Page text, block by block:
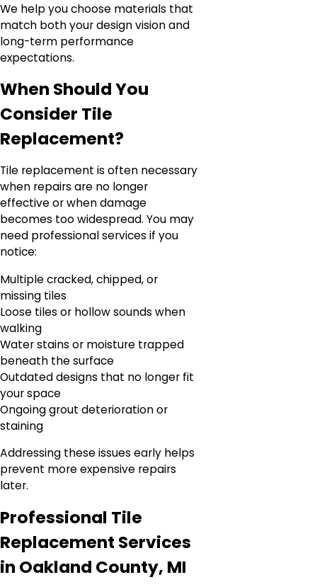
We help you choose materials that
match both your design vision and
long-term performance
expectations.
When Should You
Consider Tile
Replacement?
Tile replacement is often necessary
when repairs are no longer
effective or when damage
becomes too widespread. You may
need professional services if you
notice:
Multiple cracked, chipped, or
missing tiles
Loose tiles or hollow sounds when
walking
Water stains or moisture trapped
beneath the surface
Outdated designs that no longer fit
your space
Ongoing grout deterioration or
staining
Addressing these issues early helps
prevent more expensive repairs
later.
Professional Tile
Replacement Services
in Oakland County, MI